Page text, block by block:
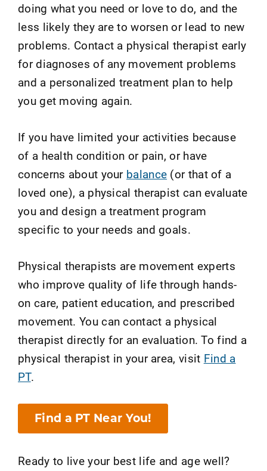
doing what you need or love to do, and the
less likely they are to worsen or lead to new
problems. Contact a physical therapist early
for diagnoses of any movement problems
and a personalized treatment plan to help
you get moving again.
If you have limited your activities because
of a health condition or pain, or have
concerns about your balance (or that of a
loved one), a physical therapist can evaluate
you and design a treatment program
specific to your needs and goals.
Physical therapists are movement experts
who improve quality of life through hands-
on care, patient education, and prescribed
movement. You can contact a physical
therapist directly for an evaluation. To find a
physical therapist in your area, visit Find a
PT.
Find a PT Near You!
Ready to live your best life and age well?